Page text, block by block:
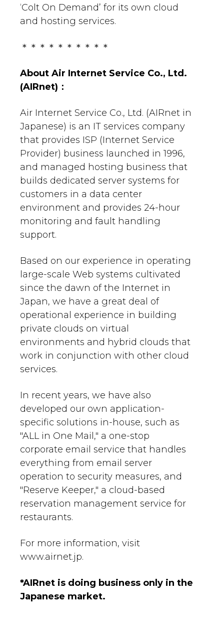
‘Colt On Demand’ for its own cloud
and hosting services.
＊＊＊＊＊＊＊＊＊＊
About Air Internet Service Co., Ltd.
(AIRnet) ：
Air Internet Service Co., Ltd. (AIRnet in
Japanese) is an IT services company
that provides ISP (Internet Service
Provider) business launched in 1996,
and managed hosting business that
builds dedicated server systems for
customers in a data center
environment and provides 24-hour
monitoring and fault handling
support.
Based on our experience in operating
large-scale Web systems cultivated
since the dawn of the Internet in
Japan, we have a great deal of
operational experience in building
private clouds on virtual
environments and hybrid clouds that
work in conjunction with other cloud
services.
In recent years, we have also
developed our own application-
specific solutions in-house, such as
"ALL in One Mail," a one-stop
corporate email service that handles
everything from email server
operation to security measures, and
"Reserve Keeper," a cloud-based
reservation management service for
restaurants.
For more information, visit
www.airnet.jp.
*AIRnet is doing business only in the
Japanese market.